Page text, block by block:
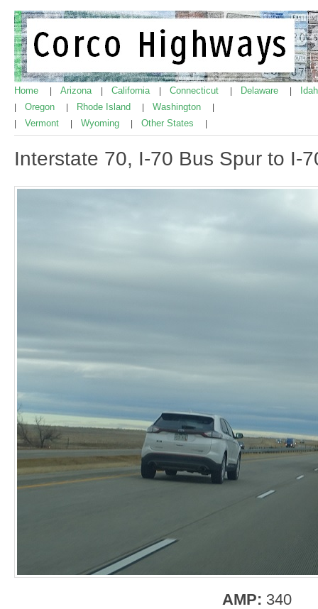
Home Arizona California Connecticut Delaware
Oregon Rhode Island Washington
Vermont Wyoming Other States
Interstate 70, I-70 Bus Spur to I-
AMP: 340